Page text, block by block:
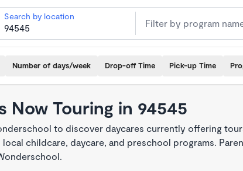
Search by location
Number of days/week Drop-off Time Pick-up Time
Now Touring in 94545
to discover daycares currently offering
childcare, daycare, and preschool programs.